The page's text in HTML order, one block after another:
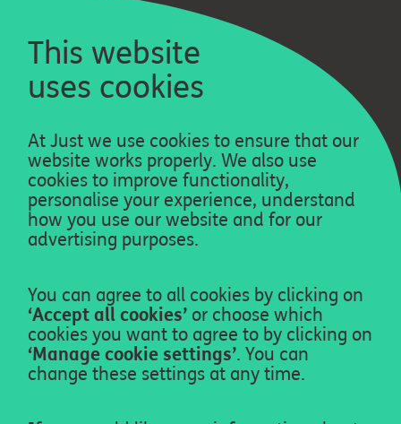
This website
uses cookies
At Just we use cookies to ensure that our
website works properly. We also use
cookies to improve functionality,
personalise your experience, understand
how you use our website and for our
advertising purposes.
You can agree to all cookies by clicking on
‘Accept all cookies’ or choose which
cookies you want to agree to by clicking on
‘Manage cookie settings’. You can
change these settings at any time.
Cookie policy
Legal
About us
Accessibility
Just Group plc